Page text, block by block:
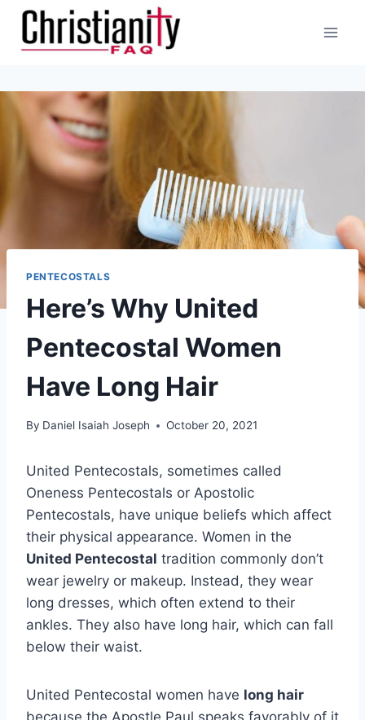
Skip
content
PENTECOSTALS
Here’s Why United
Pentecostal Women
Have Long Hair
By Daniel Isaiah Joseph October 20, 2021
United Pentecostals, sometimes called
Oneness Pentecostals or Apostolic
Pentecostals, have unique beliefs which affect
their physical appearance. Women in the
United Pentecostal tradition commonly don’t
wear jewelry or makeup. Instead, they wear
long dresses, which often extend to their
ankles. They also have long hair, which can fall
below their waist.
United Pentecostal women have long hair